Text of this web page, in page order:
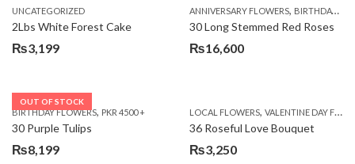
UNCATEGORIZED
2Lbs White Forest Cake
₨3,199
ANNIVERSARY FLOWERS, BIRTHDAY FLOWERS
30 Long Stemmed Red Roses
₨16,600
OUT OF STOCK
BIRTHDAY FLOWERS, PKR 4500 +
30 Purple Tulips
₨8,199
LOCAL FLOWERS, VALENTINE DAY FLOWERS
36 Roseful Love Bouquet
₨3,250